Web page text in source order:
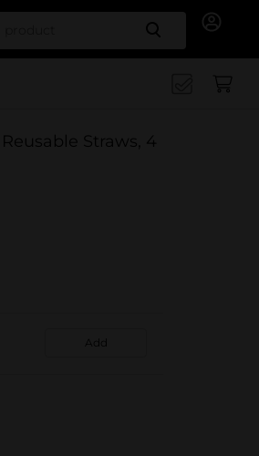
Search
Straws, 4
Add